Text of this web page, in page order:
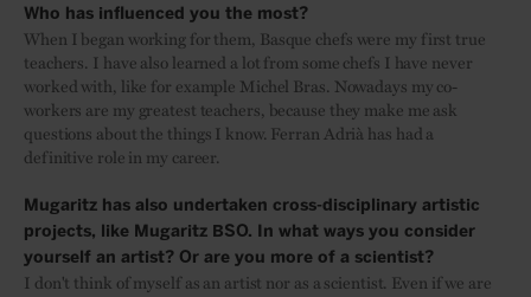
Who has influenced you the most?
When I began working for them, Basque chefs were my first true
teachers. I have also learned a lot from some chefs I have never
worked with, like for example Michel Bras. Nowadays my co-
workers are my greatest teachers, because they make me ask
questions about the things I know. Ferran Adrià has had a
definitive role in my career.
Mugaritz has also undertaken cross-disciplinary artistic
projects, like Mugaritz BSO. In what ways you consider
yourself an artist? Or are you more of a scientist?
I don't think of myself as an artist nor as a scientist. Even if we are